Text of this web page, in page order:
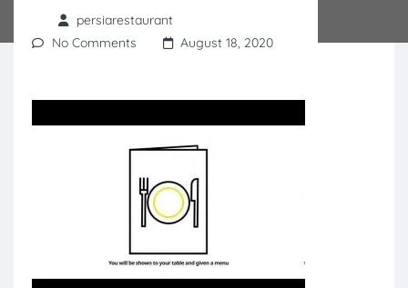
persiarestaurant
No Comments
August 18, 2020